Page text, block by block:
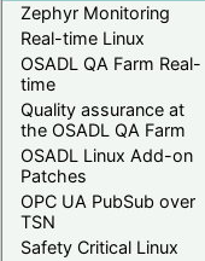
Zephyr Monitoring
Real-time Linux
OSADL QA Farm Real-
time
Quality assurance at
the OSADL QA Farm
OSADL Linux Add-on
Patches
OPC UA PubSub over
TSN
Safety Critical Linux